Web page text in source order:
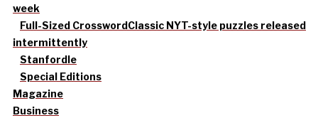
week
Full-Sized CrosswordClassic NYT-style puzzles released
intermittently
Stanfordle
Special Editions
Magazine
Business